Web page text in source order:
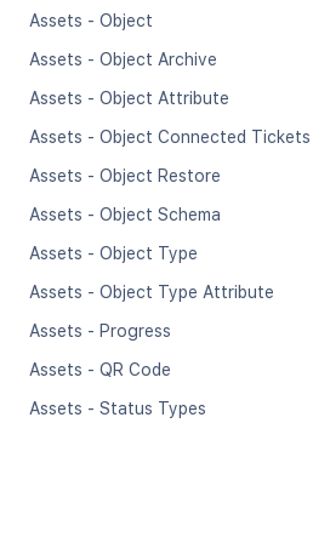
Assets - Object
Assets - Object Archive
Assets - Object Attribute
Assets - Object Connected Tickets
Assets - Object Restore
Assets - Object Schema
Assets - Object Type
Assets - Object Type Attribute
Assets - Progress
Assets - QR Code
Assets - Status Types